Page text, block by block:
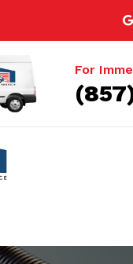
For